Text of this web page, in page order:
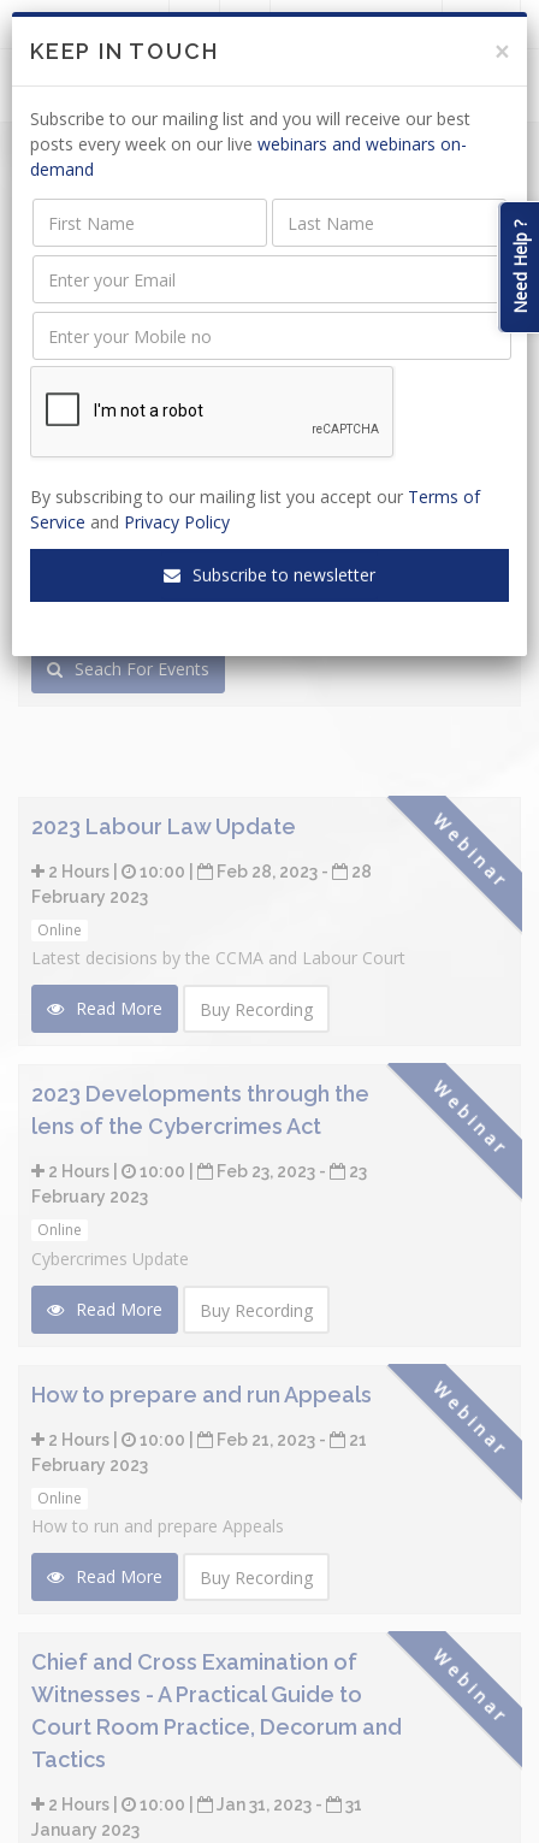
LOGIN JOIN US
Event Name
Event Type
Select Venue
Seach For Events
Webinar
2023 Labour Law Update
2 Hours | 10:00 | Feb 28, 2023 -
28
February 2023
Online
Latest decisions by the CCMA and Labour Court
Read More Buy Recording
Webinar
2023 Developments through the
lens of the Cybercrimes Act
2 Hours | 10:00 | Feb 23, 2023 -
23
February 2023
Online
Cybercrimes Update
Read More Buy Recording
Webinar
How to prepare and run Appeals
2 Hours | 10:00 | Feb 21, 2023 -
21
February 2023
Online
How to run and prepare Appeals
Read More Buy Recording
Webinar
Chief and Cross Examination of
Witnesses - A Practical Guide to
Court Room Practice, Decorum and
Tactics
2 Hours | 10:00 | Jan 31, 2023 -
31
January 2023
Need Help ?
KEEP IN TOUCH ×
Subscribe to our mailing list and you will receive our best
posts every week on our live webinars and webinars on-
demand
By subscribing to our mailing list you accept our Terms of
Service and Privacy Policy
Subscribe to newsletter